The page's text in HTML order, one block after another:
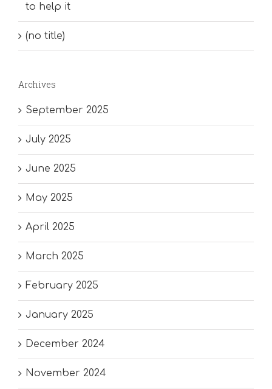
to help it
(no title)
Archives
September 2025
July 2025
June 2025
May 2025
April 2025
March 2025
February 2025
January 2025
December 2024
November 2024